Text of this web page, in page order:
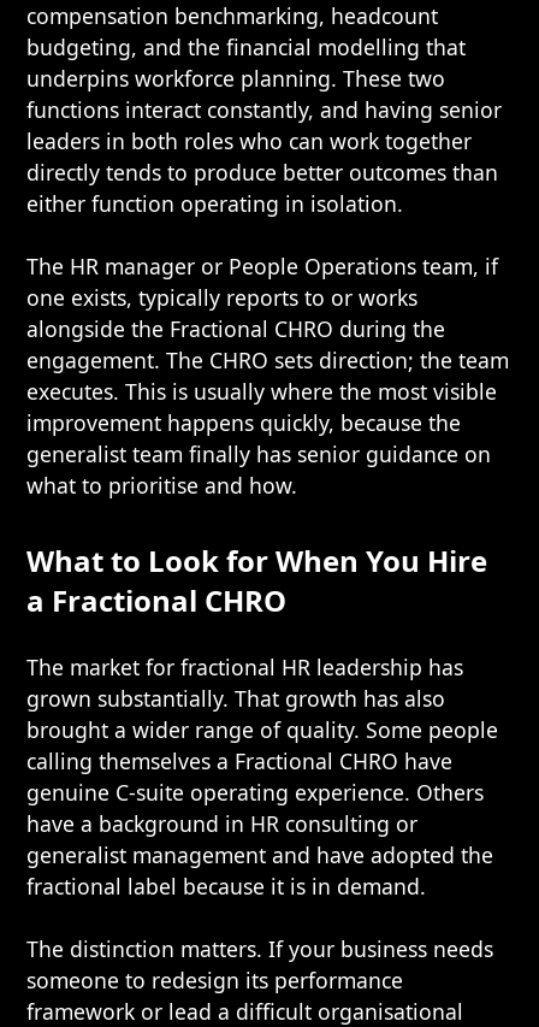
compensation benchmarking, headcount
budgeting, and the financial modelling that
underpins workforce planning. These two
functions interact constantly, and having senior
leaders in both roles who can work together
directly tends to produce better outcomes than
either function operating in isolation.
The HR manager or People Operations team, if
one exists, typically reports to or works
alongside the Fractional CHRO during the
engagement. The CHRO sets direction; the team
executes. This is usually where the most visible
improvement happens quickly, because the
generalist team finally has senior guidance on
what to prioritise and how.
What to Look for When You Hire
a Fractional CHRO
The market for fractional HR leadership has
grown substantially. That growth has also
brought a wider range of quality. Some people
calling themselves a Fractional CHRO have
genuine C-suite operating experience. Others
have a background in HR consulting or
generalist management and have adopted the
fractional label because it is in demand.
The distinction matters. If your business needs
someone to redesign its performance
framework or lead a difficult organisational